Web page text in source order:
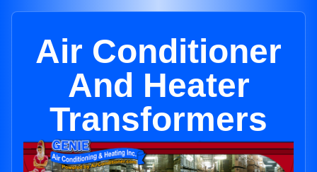
Air Conditioner
And Heater
Transformers